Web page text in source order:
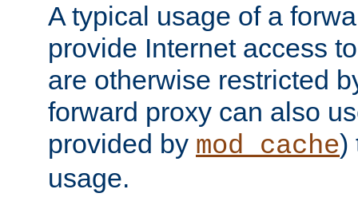
A typical usage of a
provide Internet access
are otherwise restricted
forward proxy can also
provided by mod_cache)
usage.